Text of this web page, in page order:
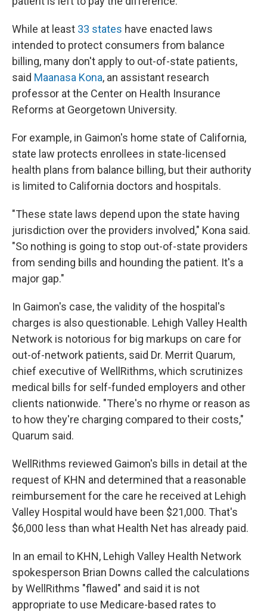
While at least 33 states have enacted laws
intended to protect consumers from balance
billing, many don't apply to out-of-state patients,
said Maanasa Kona, an assistant research
professor at the Center on Health Insurance
Reforms at Georgetown University.
For example, in Gaimon's home state of California,
state law protects enrollees in state-licensed
health plans from balance billing, but their authority
is limited to California doctors and hospitals.
"These state laws depend upon the state having
jurisdiction over the providers involved," Kona said.
"So nothing is going to stop out-of-state providers
from sending bills and hounding the patient. It's a
major gap."
In Gaimon's case, the validity of the hospital's
charges is also questionable. Lehigh Valley Health
Network is notorious for big markups on care for
out-of-network patients, said Dr. Merrit Quarum,
chief executive of WellRithms, which scrutinizes
medical bills for self-funded employers and other
clients nationwide. "There's no rhyme or reason as
to how they're charging compared to their costs,"
Quarum said.
WellRithms reviewed Gaimon's bills in detail at the
request of KHN and determined that a reasonable
reimbursement for the care he received at Lehigh
Valley Hospital would have been $21,000. That's
$6,000 less than what Health Net has already paid.
In an email to KHN, Lehigh Valley Health Network
spokesperson Brian Downs called the calculations
by WellRithms "flawed" and said it is not
appropriate to use Medicare-based rates to